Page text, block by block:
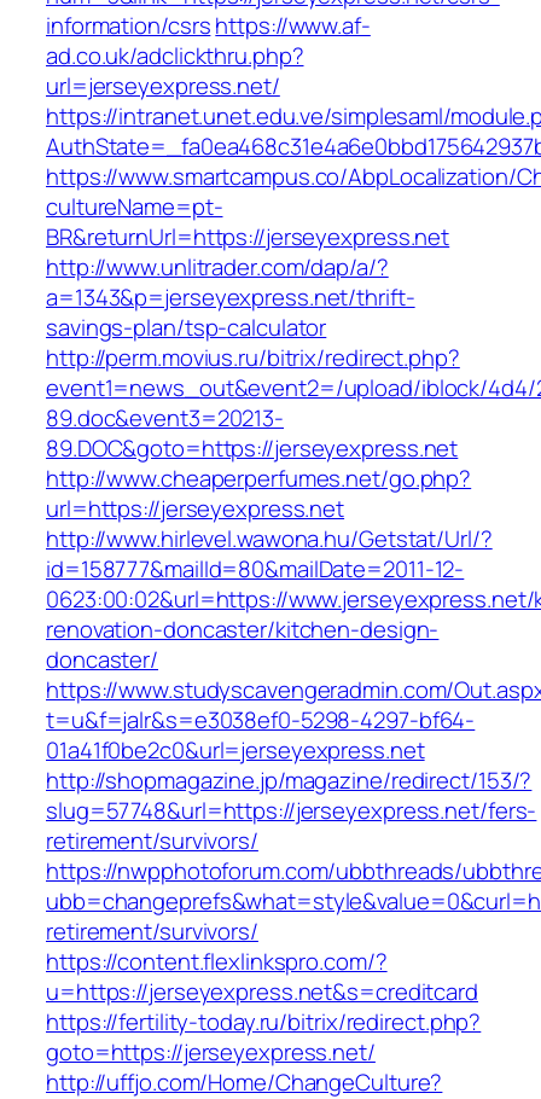
information/csrshttps://www.af-
ad.co.uk/adclickthru.php?
url=jerseyexpress.net/
https://intranet.unet.edu.ve/simplesaml/
https://www.smartcampus.co/AbpLocalization/
cultureName=pt-
BR&returnUrl=https://jerseyexpress.net
http://www.unlitrader.com/dap/a/?
a=1343&p=jerseyexpress.net/thrift-
savings-plan/tsp-calculator
http://perm.movius.ru/bitrix/redirect.php?
event1=news_out&event2=/upload/iblock/4d4/
89.doc&event3=20213-
89.DOC&goto=https://jerseyexpress.net
http://www.cheaperperfumes.net/go.php?
url=https://jerseyexpress.net
http://www.hirlevel.wawona.hu/Getstat/Url/?
id=158777&mailId=80&mailDate=2011-12-
0623:00:02&url=https://
renovation-doncaster/kitchen-design-
doncaster/
https://www.studyscavengeradmin.com/
t=u&f=jalr&s=e3038ef0-5298-4297-bf64-
01a41f0be2c0&url=jerseyexpress.net
http://shopmagazine.jp/magazine/redirect/153/?
slug=57748&url=https://jerseyexpress.net/fers-
retirement/survivors/
https://nwpphotoforum.com/ubbthreads/
retirement/survivors/
https://content.flexlinkspro.com/?
u=https://jerseyexpress.net&s=creditcard
https://fertility-today.ru/bitrix/redirect.php?
goto=https://jerseyexpress.net/
http://uffjo.com/Home/ChangeCulture?